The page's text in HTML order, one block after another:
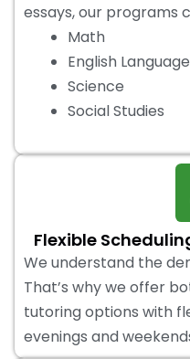
essays, our programs
Math
English
Science
Social Studies
Flexible
We understand the
That’s why we offer
tutoring options with
evenings and